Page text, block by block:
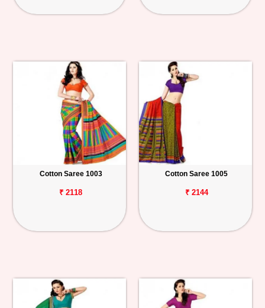
Cotton Saree 1003
₹ 2118
Cotton Saree 1005
₹ 2144